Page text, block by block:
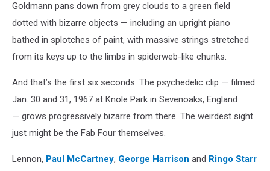
Goldmann pans down from grey clouds to a green field
dotted with bizarre objects — including an upright piano
bathed in splotches of paint, with massive strings stretched
from its keys up to the limbs in spiderweb-like chunks.
And that’s the first six seconds. The psychedelic clip — filmed
Jan. 30 and 31, 1967 at Knole Park in Sevenoaks, England
— grows progressively bizarre from there. The weirdest sight
just might be the Fab Four themselves.
Lennon, Paul McCartney, George Harrison and Ringo Starr